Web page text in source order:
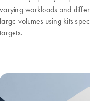
varying workloads and
large volumes using kits
targets.